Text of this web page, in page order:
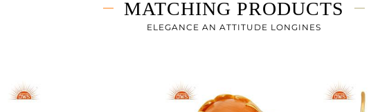
-
16
MATCHING PRODUCTS
ELEGANCE AN ATTITUDE LONGINES